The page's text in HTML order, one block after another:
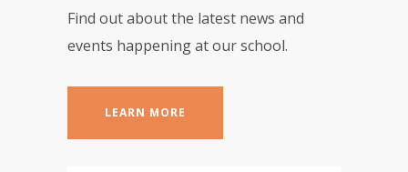
Find out about the latest news and
events happening at our school.
LEARN MORE